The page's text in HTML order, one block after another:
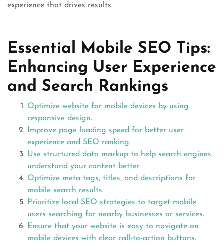
experience that drives results.
Essential Mobile SEO Tips:
Enhancing User Experience
and Search Rankings
Optimize website for mobile devices by using
responsive design.
Improve page loading speed for better user
experience and SEO ranking.
Use structured data markup to help search engines
understand your content better.
Optimize meta tags, titles, and descriptions for
mobile search results.
Prioritize local SEO strategies to target mobile
users searching for nearby businesses or services.
Ensure that your website is easy to navigate on
mobile devices with clear call-to-action buttons.